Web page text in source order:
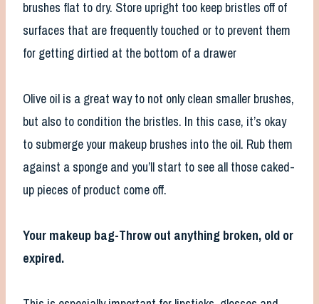
brushes flat to dry. Store upright too keep bristles off of
surfaces that are frequently touched or to prevent them
for getting dirtied at the bottom of a drawer
Olive oil is a great way to not only clean smaller brushes,
but also to condition the bristles. In this case, it’s okay
to submerge your makeup brushes into the oil. Rub them
against a sponge and you’ll start to see all those caked-
up pieces of product come off.
Your makeup bag-Throw out anything broken, old or
expired.